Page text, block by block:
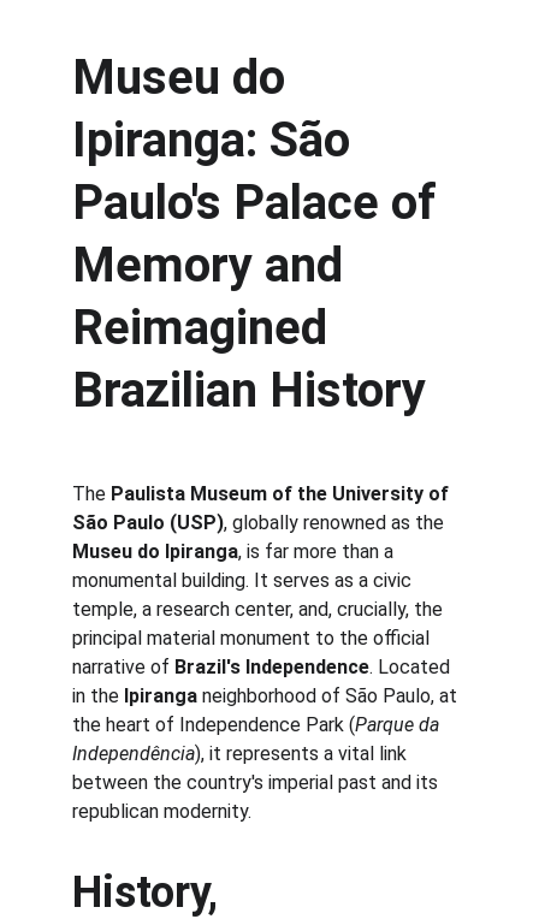
Museu do
Ipiranga: São
Paulo's Palace of
Memory and
Reimagined
Brazilian History
The Paulista Museum of the University of
São Paulo (USP), globally renowned as the
Museu do Ipiranga, is far more than a
monumental building. It serves as a civic
temple, a research center, and, crucially, the
principal material monument to the official
narrative of Brazil's Independence. Located
in the Ipiranga neighborhood of São Paulo, at
the heart of Independence Park (Parque da
Independência), it represents a vital link
between the country's imperial past and its
republican modernity.
History,